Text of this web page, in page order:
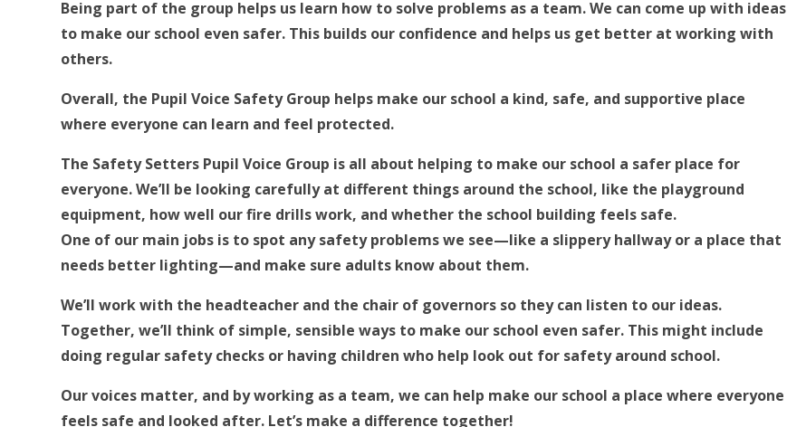
Being part of the group helps us learn how to solve problems as a team. We can come up with ideas
to make our school even safer. This builds our confidence and helps us get better at working with
others.
Overall, the Pupil Voice Safety Group helps make our school a kind, safe, and supportive place
where everyone can learn and feel protected.
The Safety Setters Pupil Voice Group is all about helping to make our school a safer place for
everyone. We’ll be looking carefully at different things around the school, like the playground
equipment, how well our fire drills work, and whether the school building feels safe.
One of our main jobs is to spot any safety problems we see—like a slippery hallway or a place that
needs better lighting—and make sure adults know about them.
We’ll work with the headteacher and the chair of governors so they can listen to our ideas.
Together, we’ll think of simple, sensible ways to make our school even safer. This might include
doing regular safety checks or having children who help look out for safety around school.
Our voices matter, and by working as a team, we can help make our school a place where everyone
feels safe and looked after. Let’s make a difference together!